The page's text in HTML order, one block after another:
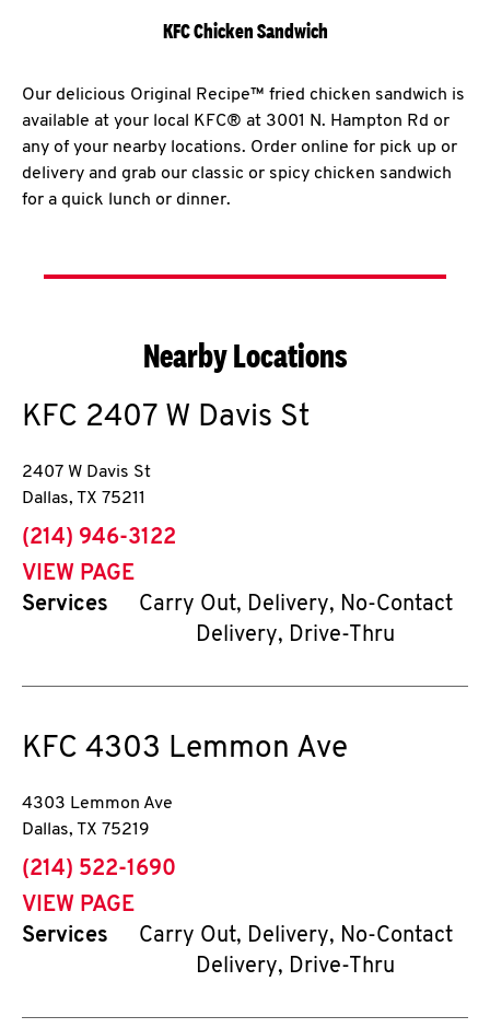
KFC Chicken Sandwich
Our delicious Original Recipe™ fried chicken sandwich is
available at your local KFC® at 3001 N. Hampton Rd or
any of your nearby locations. Order online for pick up or
delivery and grab our classic or spicy chicken sandwich
for a quick lunch or dinner.
Nearby Locations
KFC 2407 W Davis St
2407 W Davis St
Dallas, TX 75211
phone
(214) 946-3122
VIEW PAGE
Services
Carry Out, Delivery, No-Contact
Delivery, Drive-Thru
KFC 4303 Lemmon Ave
4303 Lemmon Ave
Dallas, TX 75219
phone
(214) 522-1690
VIEW PAGE
Services
Carry Out, Delivery, No-Contact
Delivery, Drive-Thru